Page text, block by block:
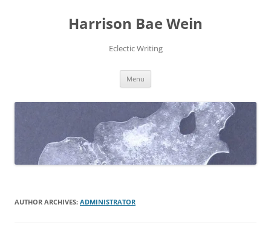
Harrison Bae Wein
Eclectic Writing
Menu
AUTHOR ARCHIVES: ADMINISTRATOR